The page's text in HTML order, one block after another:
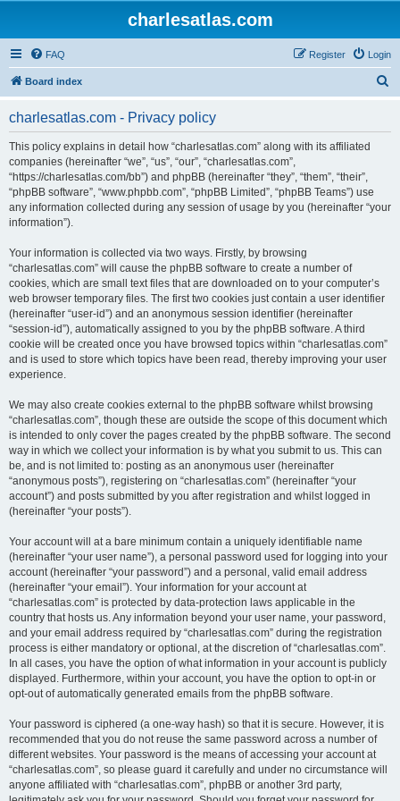
charlesatlas.com
FAQ Login
Register
Board index
charlesatlas.com - Privacy policy
This policy explains in detail how “charlesatlas.com” along with its affiliated
companies (hereinafter “we”, “us”, “our”, “charlesatlas.com”,
“https://charlesatlas.com/bb”) and phpBB (hereinafter “they”, “them”, “their”,
“phpBB software”, “www.phpbb.com”, “phpBB Limited”, “phpBB Teams”) use
any information collected during any session of usage by you (hereinafter “your
information”).
Your information is collected via two ways. Firstly, by browsing
“charlesatlas.com” will cause the phpBB software to create a number of
cookies, which are small text files that are downloaded on to your computer’s
web browser temporary files. The first two cookies just contain a user identifier
(hereinafter “user-id”) and an anonymous session identifier (hereinafter
“session-id”), automatically assigned to you by the phpBB software. A third
cookie will be created once you have browsed topics within “charlesatlas.com”
and is used to store which topics have been read, thereby improving your user
experience.
We may also create cookies external to the phpBB software whilst browsing
“charlesatlas.com”, though these are outside the scope of this document which
is intended to only cover the pages created by the phpBB software. The second
way in which we collect your information is by what you submit to us. This can
be, and is not limited to: posting as an anonymous user (hereinafter
“anonymous posts”), registering on “charlesatlas.com” (hereinafter “your
account”) and posts submitted by you after registration and whilst logged in
(hereinafter “your posts”).
Your account will at a bare minimum contain a uniquely identifiable name
(hereinafter “your user name”), a personal password used for logging into your
account (hereinafter “your password”) and a personal, valid email address
(hereinafter “your email”). Your information for your account at
“charlesatlas.com” is protected by data-protection laws applicable in the
country that hosts us. Any information beyond your user name, your password,
and your email address required by “charlesatlas.com” during the registration
process is either mandatory or optional, at the discretion of “charlesatlas.com”.
In all cases, you have the option of what information in your account is publicly
displayed. Furthermore, within your account, you have the option to opt-in or
opt-out of automatically generated emails from the phpBB software.
Your password is ciphered (a one-way hash) so that it is secure. However, it is
recommended that you do not reuse the same password across a number of
different websites. Your password is the means of accessing your account at
“charlesatlas.com”, so please guard it carefully and under no circumstance will
anyone affiliated with “charlesatlas.com”, phpBB or another 3rd party,